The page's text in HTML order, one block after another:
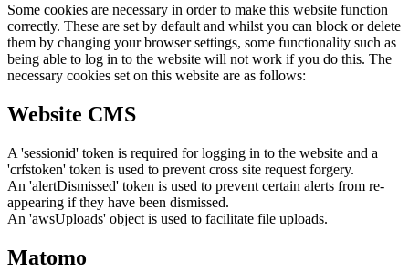
Some cookies are necessary in order to make this website function
correctly. These are set by default and whilst you can block or delete
them by changing your browser settings, some functionality such as
being able to log in to the website will not work if you do this. The
necessary cookies set on this website are as follows:
Website CMS
A 'sessionid' token is required for logging in to the website and a
'crfstoken' token is used to prevent cross site request forgery.
An 'alertDismissed' token is used to prevent certain alerts from re-
appearing if they have been dismissed.
An 'awsUploads' object is used to facilitate file uploads.
Matomo